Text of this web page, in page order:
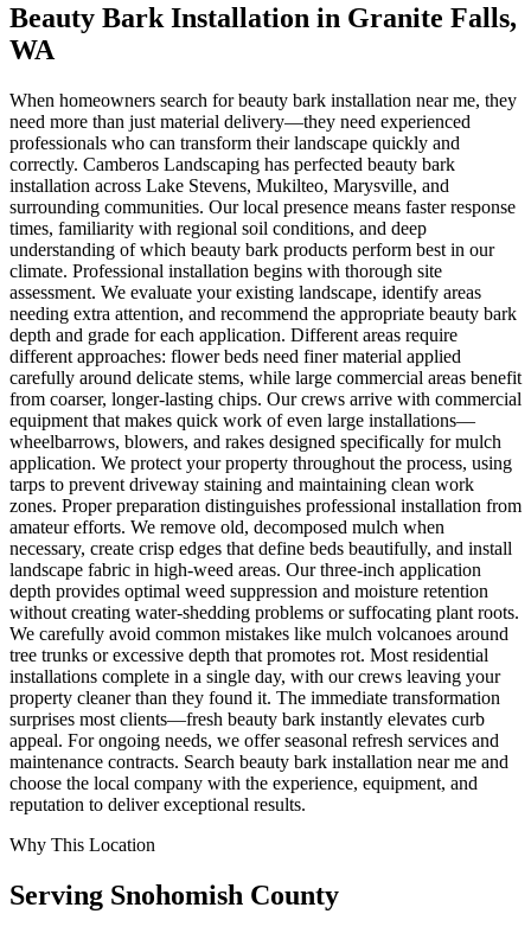
Beauty Bark Installation in Granite Falls,
WA
When homeowners search for beauty bark installation near me, they
need more than just material delivery—they need experienced
professionals who can transform their landscape quickly and
correctly. Camberos Landscaping has perfected beauty bark
installation across Lake Stevens, Mukilteo, Marysville, and
surrounding communities. Our local presence means faster response
times, familiarity with regional soil conditions, and deep
understanding of which beauty bark products perform best in our
climate. Professional installation begins with thorough site
assessment. We evaluate your existing landscape, identify areas
needing extra attention, and recommend the appropriate beauty bark
depth and grade for each application. Different areas require
different approaches: flower beds need finer material applied
carefully around delicate stems, while large commercial areas benefit
from coarser, longer-lasting chips. Our crews arrive with commercial
equipment that makes quick work of even large installations—
wheelbarrows, blowers, and rakes designed specifically for mulch
application. We protect your property throughout the process, using
tarps to prevent driveway staining and maintaining clean work
zones. Proper preparation distinguishes professional installation from
amateur efforts. We remove old, decomposed mulch when
necessary, create crisp edges that define beds beautifully, and install
landscape fabric in high-weed areas. Our three-inch application
depth provides optimal weed suppression and moisture retention
without creating water-shedding problems or suffocating plant roots.
We carefully avoid common mistakes like mulch volcanoes around
tree trunks or excessive depth that promotes rot. Most residential
installations complete in a single day, with our crews leaving your
property cleaner than they found it. The immediate transformation
surprises most clients—fresh beauty bark instantly elevates curb
appeal. For ongoing needs, we offer seasonal refresh services and
maintenance contracts. Search beauty bark installation near me and
choose the local company with the experience, equipment, and
reputation to deliver exceptional results.
Why This Location
Serving Snohomish County